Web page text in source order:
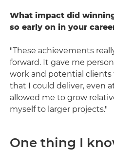
What impact did
so early on in your
"These achievements
forward. It gave me
work and potential
that I could deliver, even
allowed me to grow
myself to larger projects."
One thing I